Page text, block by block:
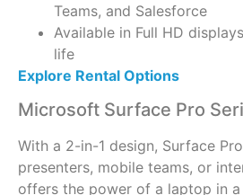
Teams, and Salesforce
Available in Full HD
life
Explore Rental Options
Microsoft Surface Pro
With a 2-in-1 design, Surface
presenters, mobile teams, or
offers the power of a laptop in